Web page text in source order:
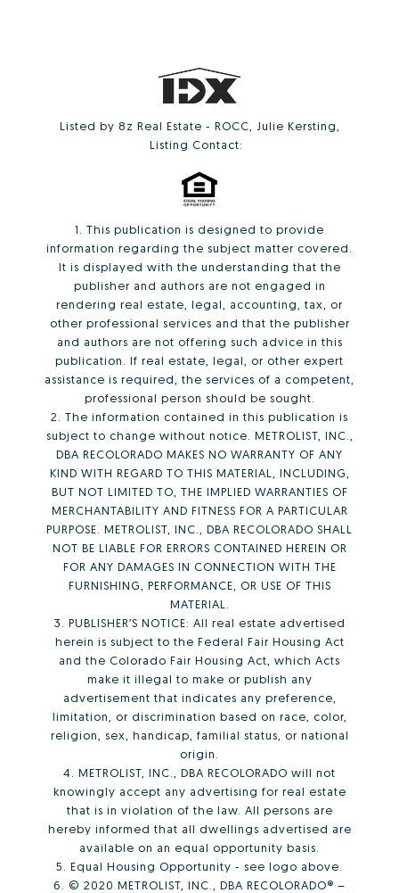
Listed by 8z Real Estate - ROCC, Julie Kersting,
Listing Contact:
1. This publication is designed to provide
information regarding the subject matter covered.
It is displayed with the understanding that the
publisher and authors are not engaged in
rendering real estate, legal, accounting, tax, or
other professional services and that the publisher
and authors are not offering such advice in this
publication. If real estate, legal, or other expert
assistance is required, the services of a competent,
professional person should be sought.
2. The information contained in this publication is
subject to change without notice. METROLIST, INC.,
DBA RECOLORADO MAKES NO WARRANTY OF ANY
KIND WITH REGARD TO THIS MATERIAL, INCLUDING,
BUT NOT LIMITED TO, THE IMPLIED WARRANTIES OF
MERCHANTABILITY AND FITNESS FOR A PARTICULAR
PURPOSE. METROLIST, INC., DBA RECOLORADO SHALL
NOT BE LIABLE FOR ERRORS CONTAINED HEREIN OR
FOR ANY DAMAGES IN CONNECTION WITH THE
FURNISHING, PERFORMANCE, OR USE OF THIS
MATERIAL.
3. PUBLISHER’S NOTICE: All real estate advertised
herein is subject to the Federal Fair Housing Act
and the Colorado Fair Housing Act, which Acts
make it illegal to make or publish any
advertisement that indicates any preference,
limitation, or discrimination based on race, color,
religion, sex, handicap, familial status, or national
origin.
4. METROLIST, INC., DBA RECOLORADO will not
knowingly accept any advertising for real estate
that is in violation of the law. All persons are
hereby informed that all dwellings advertised are
available on an equal opportunity basis.
5. Equal Housing Opportunity - see logo above.
6. © 2020 METROLIST, INC., DBA RECOLORADO® –